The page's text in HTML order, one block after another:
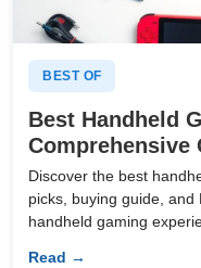
BEST OF
Best Handheld
Comprehensive
Discover the best
picks, buying guide,
handheld gaming
Read →